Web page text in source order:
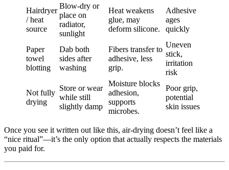
Hairdryer
/ heat
source
Blow‑dry or
place on
radiator,
sunlight
Heat weakens
glue, may
deform silicone.
Adhesive
ages
quickly
Paper
towel
blotting
Dab both
sides after
washing
Fibers transfer to
adhesive, less
grip.
Uneven
stick,
irritation
risk
Not fully
drying
Store or wear
while still
slightly damp
Moisture blocks
adhesion,
supports
microbes.
Poor grip,
potential
skin issues
Once you see it written out like this, air‑drying doesn’t feel like a
“nice ritual”—it’s the only option that actually respects the materials
you paid for.